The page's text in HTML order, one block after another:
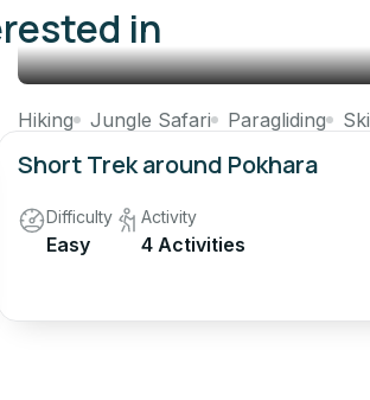
in
Hiking Jungle Safari Paragliding
Short Trek around Pokhara
Difficulty
Easy
Activity
4 Activities